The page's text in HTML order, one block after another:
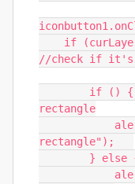
//check if it's
rectangle
rectangle");